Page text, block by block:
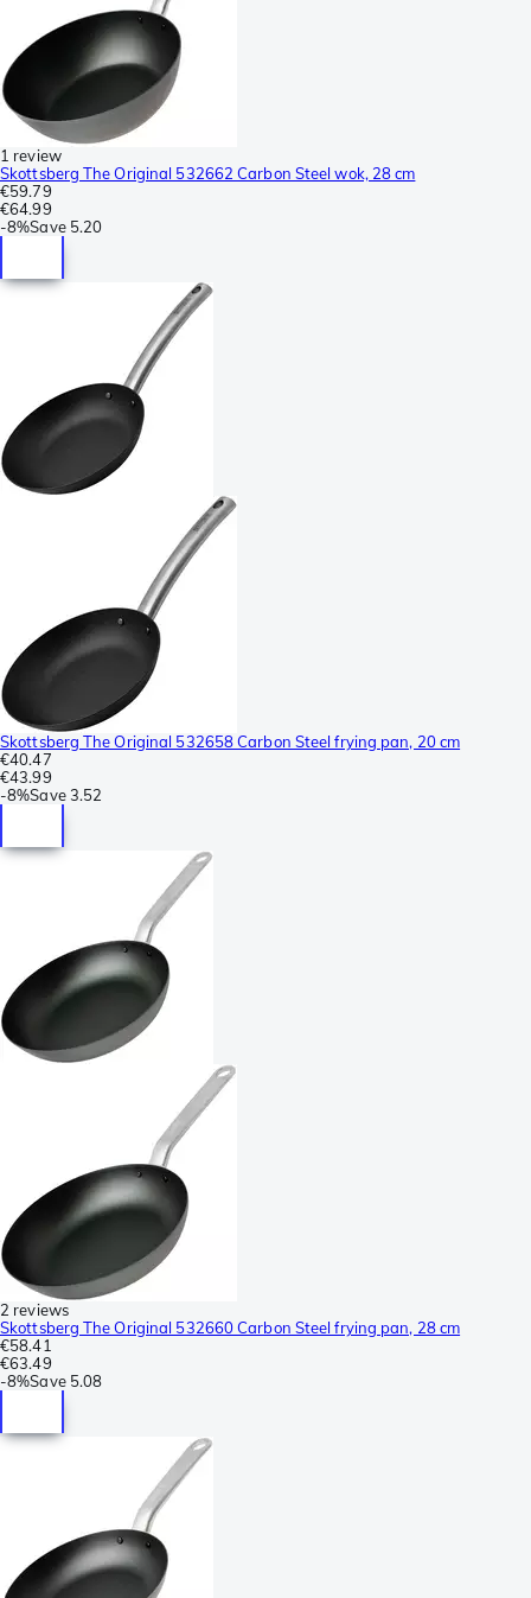
1 review
Skottsberg The Original 532662 Carbon Steel wok, 28 cm
€59.79
€64.99
-8%Save 5.20
Skottsberg The Original 532658 Carbon Steel frying pan, 20 cm
€40.47
€43.99
-8%Save 3.52
2 reviews
Skottsberg The Original 532660 Carbon Steel frying pan, 28 cm
€58.41
€63.49
-8%Save 5.08